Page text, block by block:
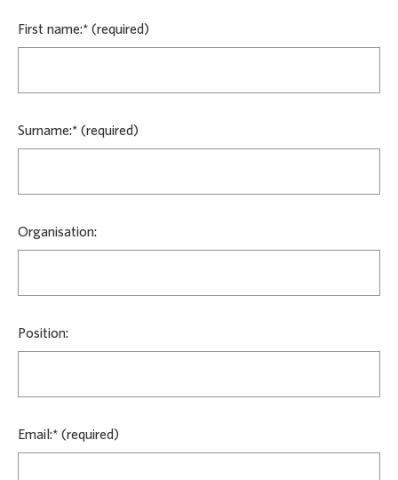
First name:*
Surname:*
Organisation:
Position:
Email:*